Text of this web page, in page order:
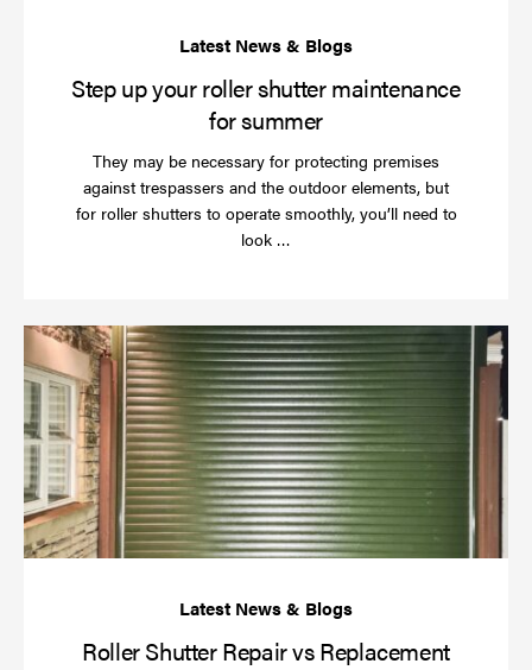
Step up your roller shutter maintenance
for summer
They may be necessary for protecting premises
against trespassers and the outdoor elements, but
for roller shutters to operate smoothly, you’ll need to
look …
vs
Roller Shutter Repair vs Replacement